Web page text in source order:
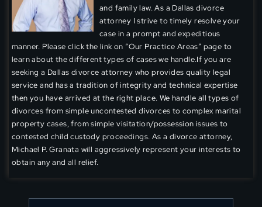
and family law. As a Dallas divorce
attorney I strive to timely resolve your
case in a prompt and expeditious
manner. Please click the link on “Our Practice Areas” page to
learn about the different types of cases we handle.If you are
seeking a Dallas divorce attorney who provides quality legal
service and has a tradition of integrity and technical expertise
then you have arrived at the right place. We handle all types of
divorces from simple uncontested divorces to complex marital
property cases, from simple visitation/possession issues to
contested child custody proceedings. As a divorce attorney,
Michael P. Granata will aggressively represent your interests to
obtain any and all relief.